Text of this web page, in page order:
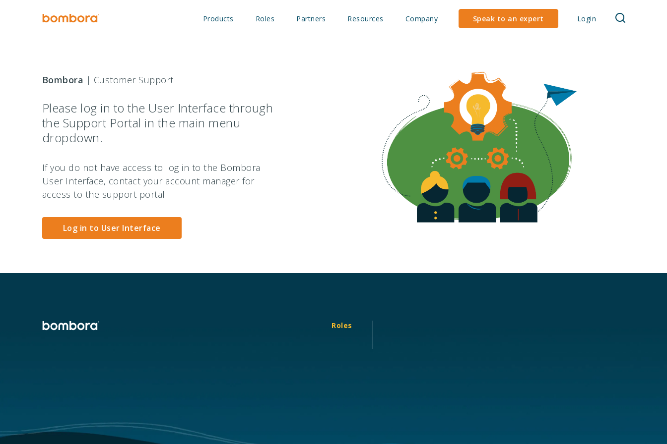
Products Roles Partners Resources Company Speak to an expert Login
Bombora | Customer Support
Please log in to the User Interface through
the Support Portal in the main menu
dropdown.
If you do not have access to log in to the Bombora
User Interface, contact your account manager for
access to the support portal.
Log in to User Interface
Roles